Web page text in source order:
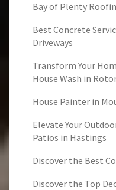
Bay of Plenty
Best Concrete
Driveways
Transform Your
House Wash in
House Painter in
Elevate Your
Patios in Hastings
Discover the Best
Discover the Top